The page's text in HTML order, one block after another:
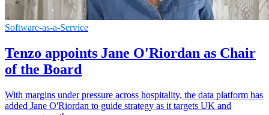
Software-as-a-Service
Tenzo appoints Jane O'Riordan as Chair
of the Board
With margins under pressure across hospitality, the data platform has
added Jane O'Riordan to guide strategy as it targets UK and